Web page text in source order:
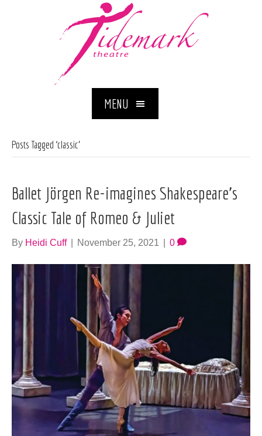
MENU
Posts Tagged ‘classic’
Ballet Jörgen Re-imagines Shakespeare’s
Classic Tale of Romeo & Juliet
By Heidi Cuff November 25, 2021 0